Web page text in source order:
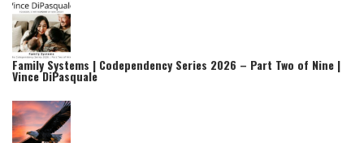
Family Systems | Codependency Series 2026 – Part Two of Nine |
Vince DiPasquale